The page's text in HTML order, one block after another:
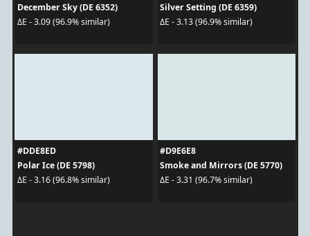
December Sky (DE 6352)
ΔE - 3.09 (96.9% similar)
Silver Setting (DE 6359)
ΔE - 3.13 (96.9% similar)
#DDE8ED
Polar Ice (DE 5798)
ΔE - 3.16 (96.8% similar)
#D9E6E8
Smoke and Mirrors (DE 5770)
ΔE - 3.31 (96.7% similar)